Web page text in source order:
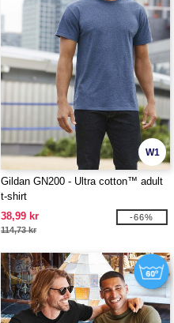
W1
Gildan GN200 - Ultra cotton™ adult
t-shirt
38,99 kr
114,73 kr
-66%